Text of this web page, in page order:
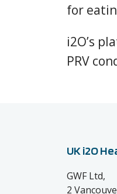
for
i2O’s
PRV
UK i2O
GWF Ltd,
2